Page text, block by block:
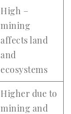
High –
mining
affects land
and
ecosystems
Higher due to
mining and